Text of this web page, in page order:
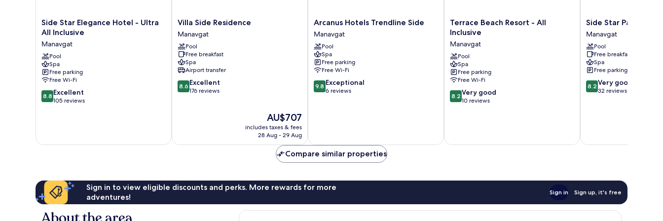
Side
Star
Hotel
-
Ultra
All
Inclusive
Manavgat
Side Star Elegance Hotel - Ultra
All Inclusive
Manavgat
Pool
Spa
Free parking
Free Wi-Fi
8.8
out
reviews
8.8 Excellent
105 reviews
Villa
Side
Residence
Manavgat
Villa Side Residence
Manavgat
Pool
Free breakfast
Spa
Airport transfer
8.6
out
8.6 Excellent
176 reviews
The
price
is
AU$707
includes taxes & fees
28 Aug - 29 Aug
Arcanus
Hotels
Trendline
Side
Manavgat
Arcanus Hotels Trendline Side
Manavgat
Pool
Spa
Free parking
Free Wi-Fi
9.8
out
9.8 Exceptional
6 reviews
Terrace
Beach
-
All
Inclusive
Manavgat
Terrace Beach Resort - All
Inclusive
Manavgat
Pool
Spa
Free parking
Free Wi-Fi
8.2
out
10
8.2 Very good
10 reviews
Side
Star
Park
-
All
Inclusive
Manavgat
Side Star Park - All
Manavgat
Pool
Free breakfast
Spa
Free parking
8.2
out
reviews
8.2 Very good
32 reviews
Compare similar properties
Sign in to view eligible discounts and perks. More rewards for more
adventures!
Sign in Sign up, it's free